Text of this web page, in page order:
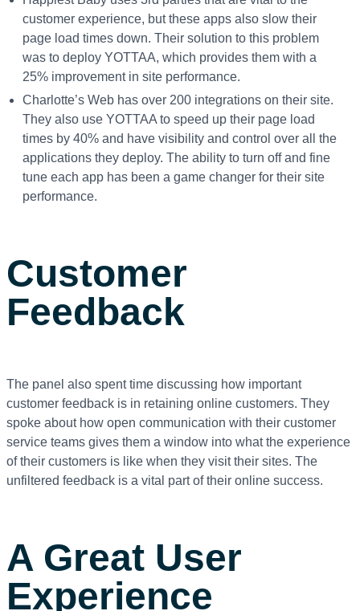
customer experience, but these apps also slow their
page load times down. Their solution to this problem
was to deploy YOTTAA, which provides them with a
25% improvement in site performance.
Charlotte’s Web has over 200 integrations on their site.
They also use YOTTAA to speed up their page load
times by 40% and have visibility and control over all the
applications they deploy. The ability to turn off and fine
tune each app has been a game changer for their site
performance.
Customer
Feedback
The panel also spent time discussing how important
customer feedback is in retaining online customers. They
spoke about how open communication with their customer
service teams gives them a window into what the experience
of their customers is like when they visit their sites. The
unfiltered feedback is a vital part of their online success.
A Great User
Experience